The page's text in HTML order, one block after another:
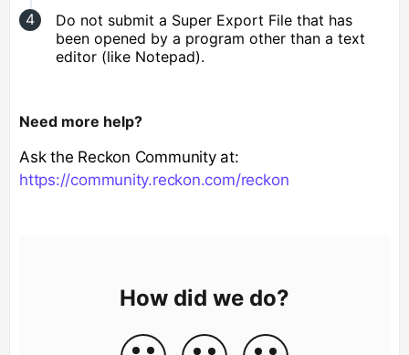
Do not submit a Super Export File that has
been opened by a program other than a text
editor (like Notepad).
Need more help?
Ask the Reckon Community at:
https://community.reckon.com/reckon
How did we do?